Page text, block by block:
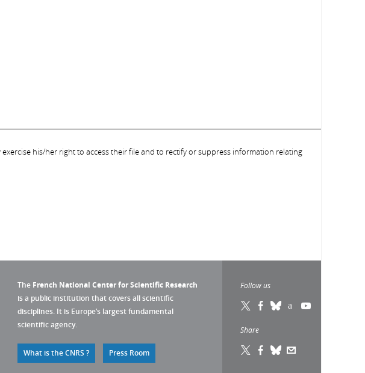
his/her right to access their file and to rectify or suppress information relating
The French National Center for Scientific Research
is a public institution that covers all scientific
disciplines. It is Europe’s largest fundamental
scientific agency.
What is the CNRS ? Press Room
Follow us
Share